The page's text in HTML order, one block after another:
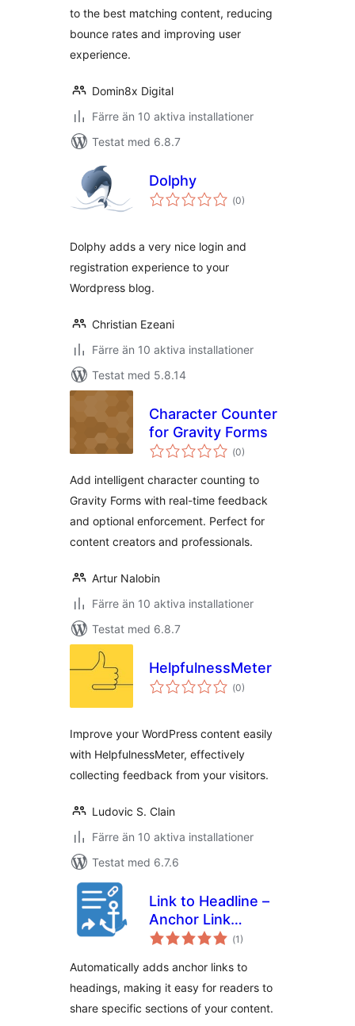
to the best matching content, reducing
bounce rates and improving user
experience.
Domin8x Digital
Färre än 10 aktiva installationer
Testat med 6.8.7
Dolphy
(Totalt
antal
0)
Dolphy adds a very nice login and
registration experience to your
Wordpress blog.
Christian Ezeani
Färre än 10 aktiva installationer
Testat med 5.8.14
Character Counter
for Gravity Forms
(Totalt
antal
0)
Add intelligent character counting to
Gravity Forms with real-time feedback
and optional enforcement. Perfect for
content creators and professionals.
Artur Nalobin
Färre än 10 aktiva installationer
Testat med 6.8.7
HelpfulnessMeter
(Totalt
antal
0)
Improve your WordPress content easily
with HelpfulnessMeter, effectively
collecting feedback from your visitors.
Ludovic S. Clain
Färre än 10 aktiva installationer
Testat med 6.7.6
Link to Headline –
Anchor Link
Generator
(Totalt
antal
1)
Automatically adds anchor links to
headings, making it easy for readers to
share specific sections of your content.